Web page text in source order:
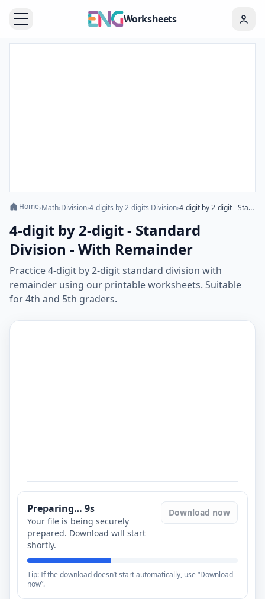
Worksheets
Home›Math›Division›4-digits by 2-digits Division› 4-digit by 2-digit - Standard Division - With Remainder
4-digit by 2-digit - Standard
Division - With Remainder
Practice 4-digit by 2-digit standard division with
remainder using our printable worksheets. Suitable
for 4th and 5th graders.
Preparing… 8s
Your file is being securely
prepared. Download will start
shortly.
Download now
Tip: If the download doesn’t start automatically, use “Download
now”.